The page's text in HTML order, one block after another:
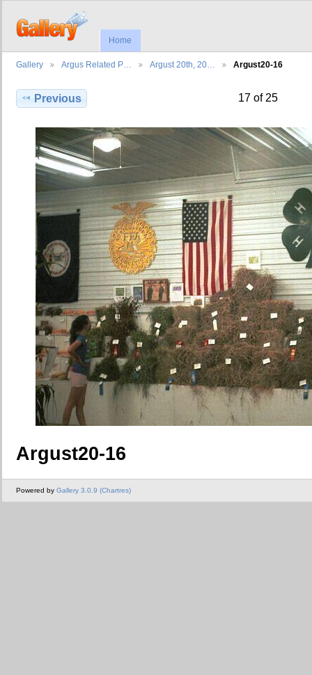
Home
Gallery Argus Related P… Argust 20th, 20… Argust20-16
Previous 17 of 25
Argust20-16
Powered by Gallery 3.0.9 (Chartres)